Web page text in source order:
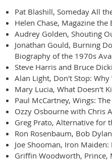
Pat Blashill, Someday All
Helen Chase, Magazine
Audrey Golden, Shouting
Jonathan Gould, Burning
Biography of the 1970s
Steve Harris and Bruce
Alan Light, Don't Stop:
Mary Lucia, What Doesn't
Paul McCartney, Wings:
Ozzy Osbourne with Chris
Greg Prato, Alternative for
Ron Rosenbaum, Bob
Joe Shooman, Iron Maiden:
Griffin Woodworth, Prince,